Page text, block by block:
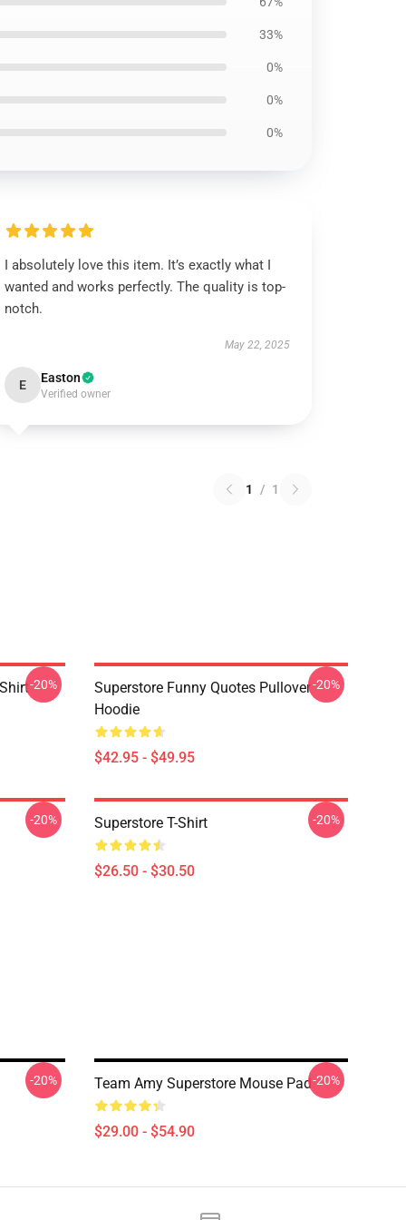
33%
0%
0%
0%
I absolutely love this item. It’s exactly what I
wanted and works perfectly. The quality is top-
notch.
May 22, 2025
E Easton
Verified owner
1 / 1
-20%
Superstore Funny Quotes Pullover
Hoodie
$42.95 - $49.95
-20%
-20% Superstore T-Shirt
$26.50 - $30.50
-20%
-20% Team Amy Superstore Mouse Pad
$29.00 - $54.90
-20%